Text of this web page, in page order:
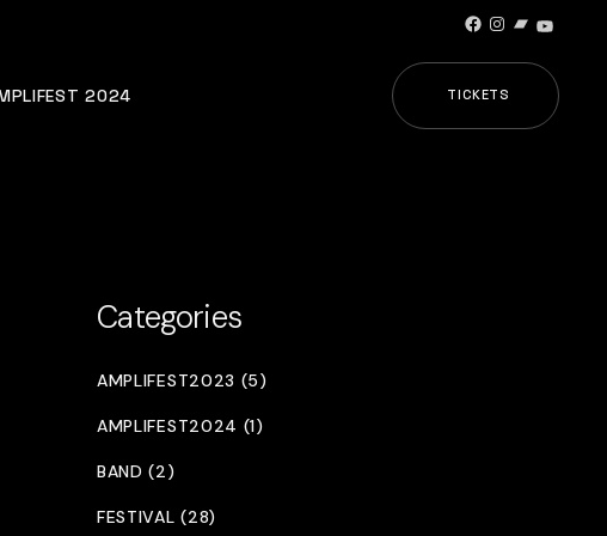
Facebook
Instagram
Bandcamp
2024 TICKETS
Categories
AMPLIFEST2023 (5)
AMPLIFEST2024 (1)
BAND (2)
FESTIVAL (28)